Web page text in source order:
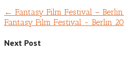
← Fantasy Film Festival – Berlin
Fantasy Film Festival - Berlin
Next Post